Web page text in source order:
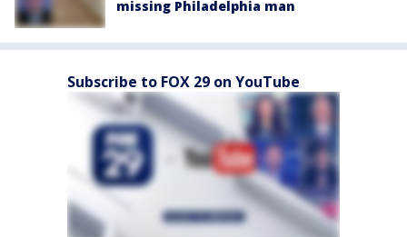
missing Philadelphia man
Subscribe to FOX 29 on YouTube